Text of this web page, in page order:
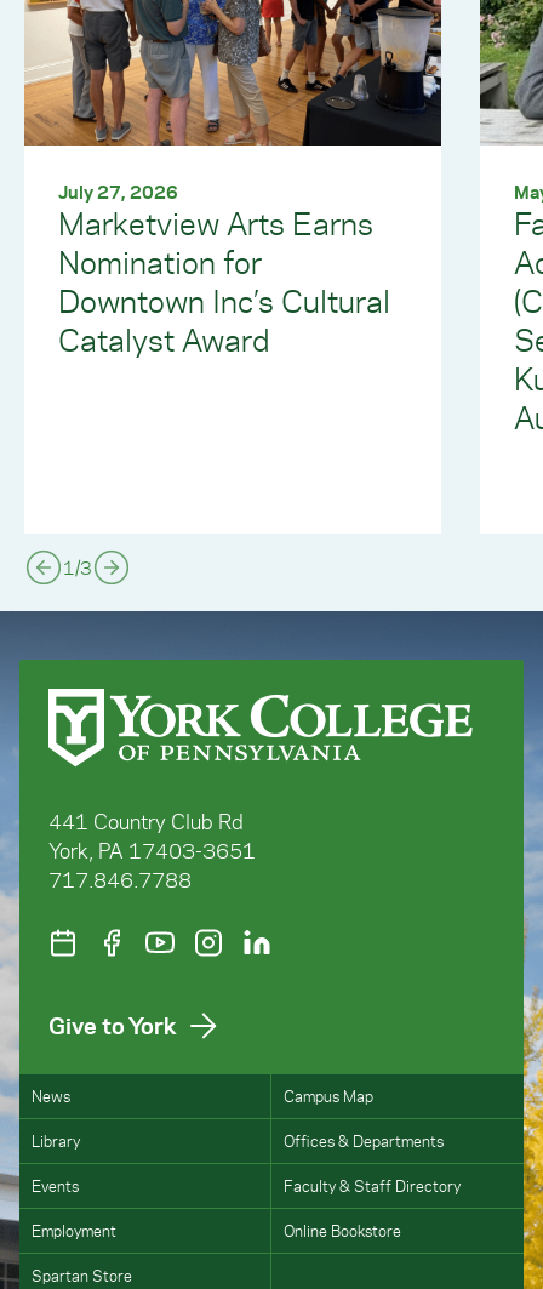
July 27, 2026
Marketview Arts Earns
Nomination for
Downtown Inc’s Cultural
Catalyst Award
1 /3
441 Country Club Rd
York, PA 17403-3651
717.846.7788
Give to York
News Campus Map
Library Offices & Departments
Events Faculty & Staff Directory
Employment Online Bookstore
Spartan Store